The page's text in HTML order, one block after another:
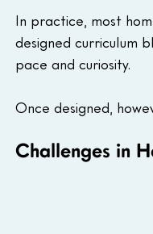
In practice, most
designed curriculum
pace and curiosity.
Once designed,
Challenges in